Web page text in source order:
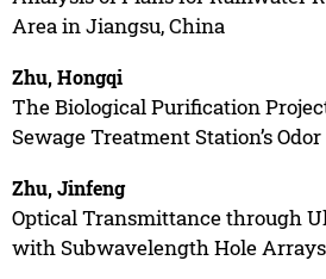
Area in Jiangsu, China
Zhu, Hongqi
The Biological Purification
Sewage Treatment Station’s Odor
Zhu, Jinfeng
Optical Transmittance through
with Subwavelength Hole Arrays